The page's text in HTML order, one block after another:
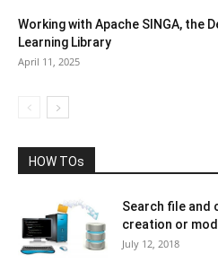
Working with Apache SINGA, the
Learning Library
April 11, 2025
HOW TOs
Search file and
creation or
July 12, 2018